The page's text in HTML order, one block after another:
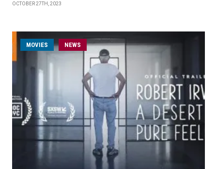
OCTOBER 27TH, 2023
MOVIES NEWS